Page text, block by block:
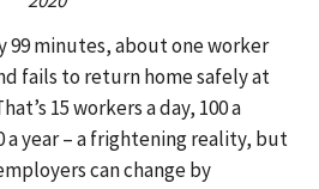
99 minutes, about one worker
fails to return home safely at
15 workers a day, 100 a
a year – a frightening reality, but
can change by